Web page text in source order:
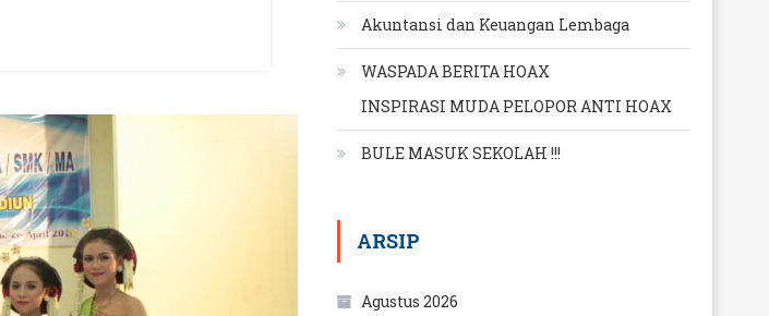
Akuntansi dan Keuangan Lembaga
WASPADA BERITA HOAX
INSPIRASI MUDA PELOPOR ANTI HOAX
BULE MASUK SEKOLAH !!!
ARSIP
Agustus 2026